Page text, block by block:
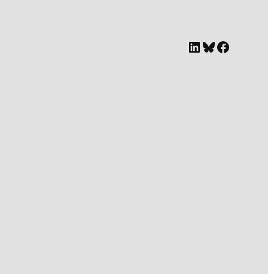
A link to Marianne's LinkedIn Profile Bluesky Facebook